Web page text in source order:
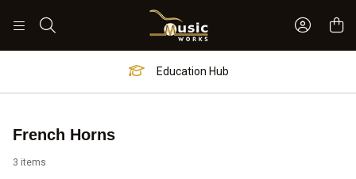
Sign In
Education Hub
French Horns
3 items